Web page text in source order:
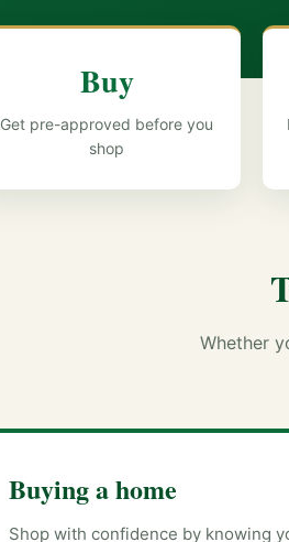
Buy
Get pre-approved before you
shop
Whether
Buying a home
Shop with confidence by knowing